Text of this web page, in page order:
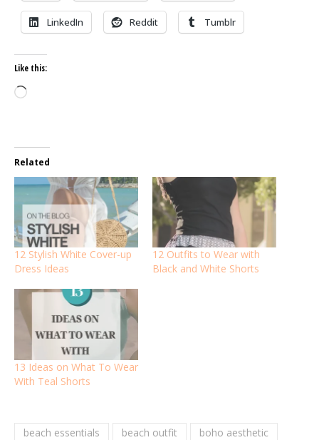
LinkedIn Reddit Tumblr
Like this:
Loading…
Related
12 Stylish White Cover-up
Dress Ideas
12 Outfits to Wear with
Black and White Shorts
13 Ideas on What To Wear
With Teal Shorts
beach essentials beach outfit
boho aesthetic